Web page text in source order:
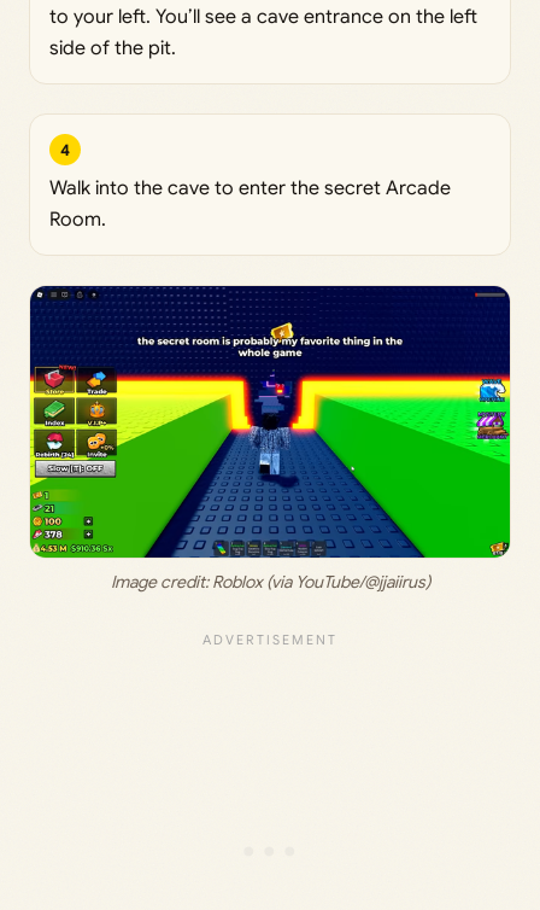
to your left. You’ll see a cave entrance on the left
side of the pit.
4
Walk into the cave to enter the secret Arcade
Room.
Image credit: Roblox (via YouTube/@jjaiirus)